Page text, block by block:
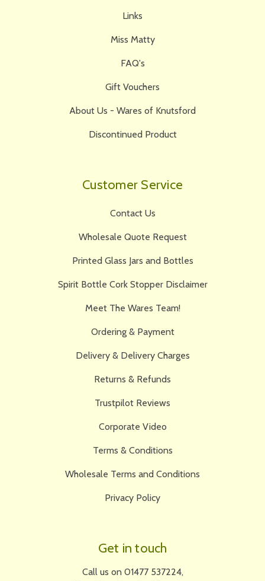
Links
Miss Matty
FAQ's
Gift Vouchers
About Us - Wares of Knutsford
Discontinued Product
Customer Service
Contact Us
Wholesale Quote Request
Printed Glass Jars and Bottles
Spirit Bottle Cork Stopper Disclaimer
Meet The Wares Team!
Ordering & Payment
Delivery & Delivery Charges
Returns & Refunds
Trustpilot Reviews
Corporate Video
Terms & Conditions
Wholesale Terms and Conditions
Privacy Policy
Get in touch
Call us on 01477 537224,